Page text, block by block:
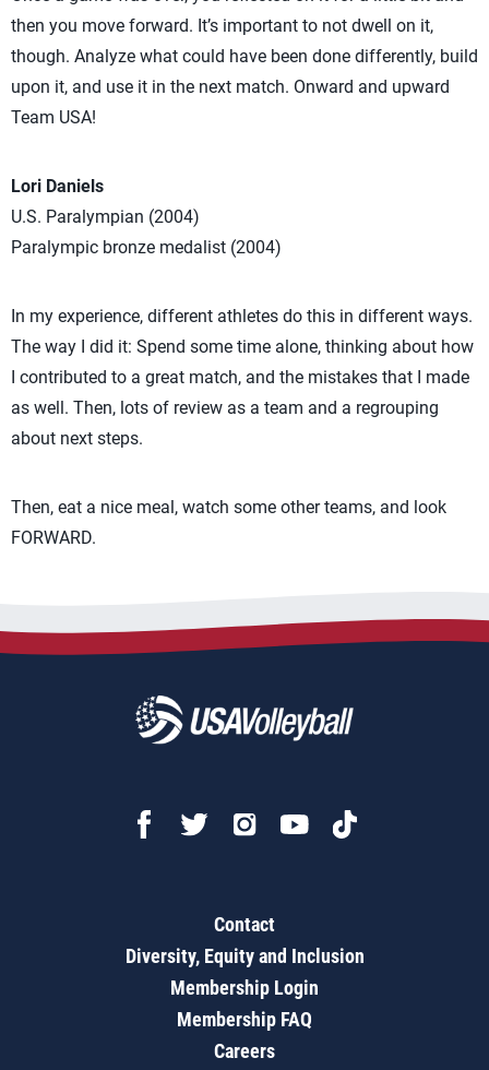
then you move forward. It’s important to not dwell on it,
though. Analyze what could have been done differently, build
upon it, and use it in the next match. Onward and upward
Team USA!
Lori Daniels
U.S. Paralympian (2004)
Paralympic bronze medalist (2004)
In my experience, different athletes do this in different ways.
The way I did it: Spend some time alone, thinking about how
I contributed to a great match, and the mistakes that I made
as well. Then, lots of review as a team and a regrouping
about next steps.
Then, eat a nice meal, watch some other teams, and look
FORWARD.
Contact
Diversity, Equity and Inclusion
Membership Login
Membership FAQ
Careers